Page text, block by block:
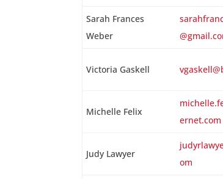
Sarah Frances
Weber
Victoria Gaskell
Michelle Felix
ernet.com
Judy Lawyer
om